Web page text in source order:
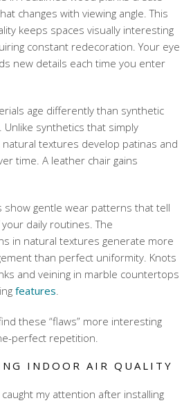
changes with viewing angle. This
keeps spaces visually interesting
constant redecoration. Your eye
new details each time you enter
age differently than synthetic
Unlike synthetics that simply
textures develop patinas and
time. A leather chair gains
show gentle wear patterns that tell
daily routines. The
in natural textures generate more
than perfect uniformity. Knots
and veining in marble countertops
features.
these “flaws” more interesting
perfect repetition.
INDOOR AIR QUALITY
my attention after installing